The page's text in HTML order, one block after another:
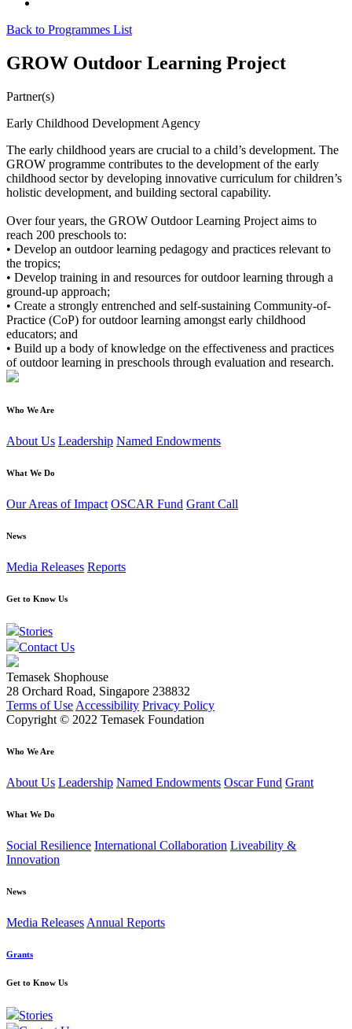
Back to Programmes List
GROW Outdoor Learning Project
Partner(s)
Early Childhood Development Agency
The early childhood years are crucial to a child’s development. The
GROW programme contributes to the development of the early
childhood sector by developing innovative curriculum for children’s
holistic development, and building sectoral capability.
Over four years, the GROW Outdoor Learning Project aims to
reach 200 preschools to:
• Develop an outdoor learning pedagogy and practices relevant to
the tropics;
• Develop training in and resources for outdoor learning through a
ground-up approach;
• Create a strongly entrenched and self-sustaining Community-of-
Practice (CoP) for outdoor learning amongst early childhood
educators; and
• Build up a body of knowledge on the effectiveness and practices
of outdoor learning in preschools through evaluation and research.
Who We Are
About Us Leadership Named Endowments
What We Do
Our Areas of Impact OSCAR Fund Grant Call
News
Media Releases Reports
Get to Know Us
Stories
Contact Us
Temasek Shophouse
28 Orchard Road, Singapore 238832
Terms of Use Accessibility Privacy Policy
Copyright © 2022 Temasek Foundation
Who We Are
About Us Leadership Named Endowments Oscar Fund Grant
What We Do
Social Resilience International Collaboration Liveability &
Innovation
News
Media Releases Annual Reports
Grants
Get to Know Us
Stories